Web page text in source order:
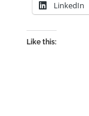
LinkedIn
Like this: